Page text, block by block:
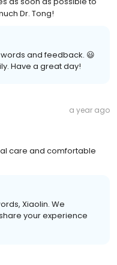
Dr. Tong!
words and feedback. 😃
Have a great day!
a year ago
care and comfortable
Xiaolin. We
your experience